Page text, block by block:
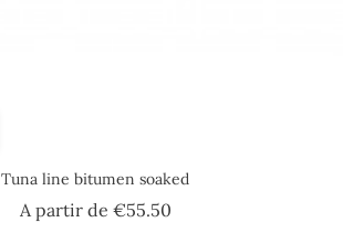
Tuna line bitumen soaked
A partir de €55.50Price